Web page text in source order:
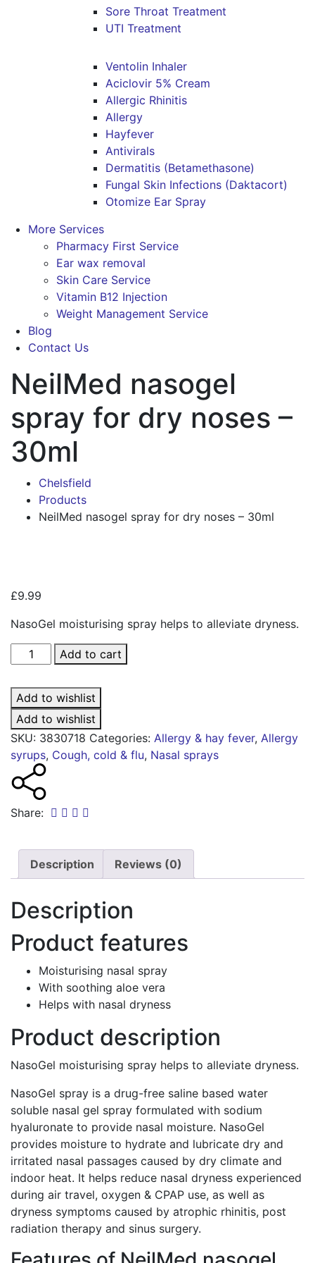
Sore Throat Treatment
UTI Treatment
Ventolin Inhaler
Aciclovir 5% Cream
Allergic Rhinitis
Allergy
Hayfever
Antivirals
Dermatitis (Betamethasone)
Fungal Skin Infections (Daktacort)
Otomize Ear Spray
More Services
Pharmacy First Service
Ear wax removal
Skin Care Service
Vitamin B12 Injection
Weight Management Service
Blog
Contact Us
NeilMed nasogel
spray for dry noses –
30ml
Chelsfield
Products
NeilMed nasogel spray for dry noses – 30ml
£9.99
NasoGel moisturising spray helps to alleviate dryness.
NeilMed
nasogel
spray
for
dry
noses
-
30ml
quantity
Add to cart
Add to wishlist
Add to wishlist
SKU: 3830718 Categories: Allergy & hay fever, Allergy
syrups, Cough, cold & flu, Nasal sprays
Share:
Description Reviews (0)
Description
Product features
Moisturising nasal spray
With soothing aloe vera
Helps with nasal dryness
Product description
NasoGel moisturising spray helps to alleviate dryness.
NasoGel spray is a drug-free saline based water
soluble nasal gel spray formulated with sodium
hyaluronate to provide nasal moisture. NasoGel
provides moisture to hydrate and lubricate dry and
irritated nasal passages caused by dry climate and
indoor heat. It helps reduce nasal dryness experienced
during air travel, oxygen & CPAP use, as well as
dryness symptoms caused by atrophic rhinitis, post
radiation therapy and sinus surgery.